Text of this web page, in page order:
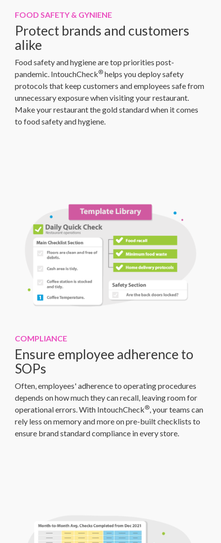
FOOD SAFETY & GYNIENE
Protect brands and customers
alike
Food safety and hygiene are top priorities post-
pandemic. IntouchCheck® helps you deploy safety
protocols that keep customers and employees safe from
unnecessary exposure when visiting your restaurant.
Make your restaurant the gold standard when it comes
to food safety and hygiene.
COMPLIANCE
Ensure employee adherence to
SOPs
Often, employees' adherence to operating procedures
depends on how much they can recall, leaving room for
operational errors. With IntouchCheck® , your teams can
rely less on memory and more on pre-built checklists to
ensure brand standard compliance in every store.